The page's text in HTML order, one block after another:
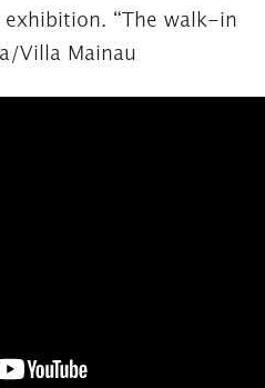
“The walk-in
Villa Mainau